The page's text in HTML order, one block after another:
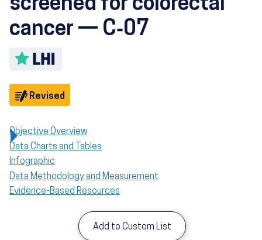
screened for colorectal
cancer — C‑07
Revised
Objective Overview
Data Charts and Tables
Infographic
Data Methodology and Measurement
Evidence-Based Resources
Add to Custom List